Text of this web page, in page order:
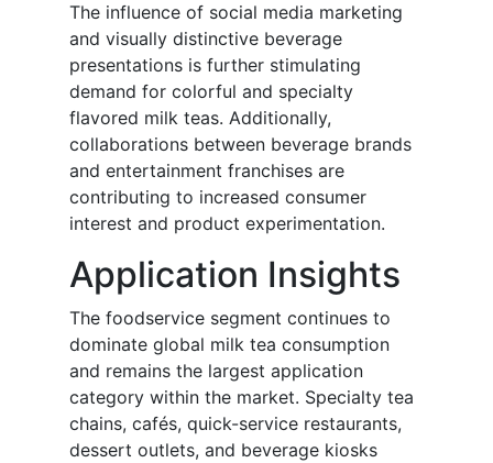
The influence of social media marketing
and visually distinctive beverage
presentations is further stimulating
demand for colorful and specialty
flavored milk teas. Additionally,
collaborations between beverage brands
and entertainment franchises are
contributing to increased consumer
interest and product experimentation.
Application Insights
The foodservice segment continues to
dominate global milk tea consumption
and remains the largest application
category within the market. Specialty tea
chains, cafés, quick-service restaurants,
dessert outlets, and beverage kiosks